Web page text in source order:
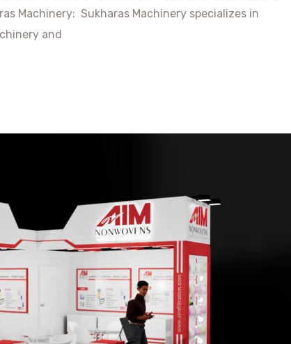
Machinery: Sukharas Machinery specializes in
and